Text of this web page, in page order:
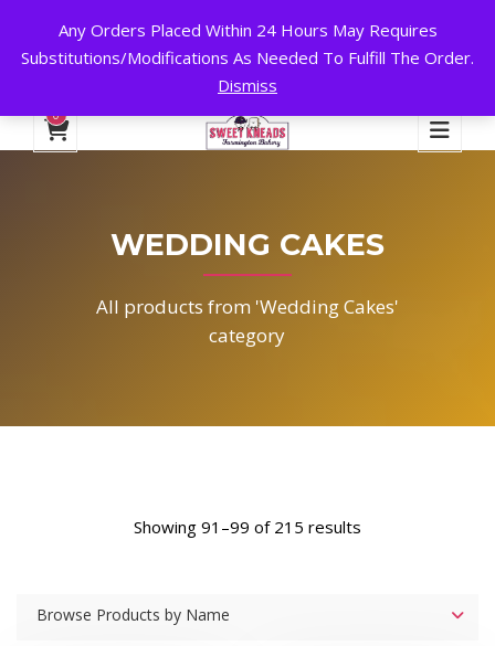
Any Orders Placed Within 24 Hours May Requires
Substitutions/Modifications As Needed To Fulfill The Order.
Dismiss
24 HOURS A DAY, 7 DAYS A WEEK!
Checkout
0
WEDDING CAKES
All products from 'Wedding Cakes'
category
Showing 91–99 of 215 results
Browse Products by Name